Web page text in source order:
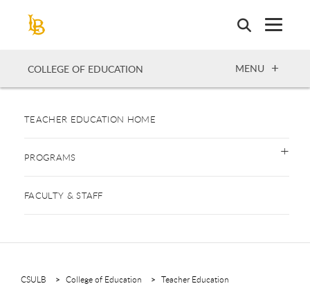
COLLEGE OF EDUCATION OPEN
MENU
TEACHER EDUCATION HOME
PROGRAMS
FACULTY & STAFF
CSULB College of Education Teacher Education